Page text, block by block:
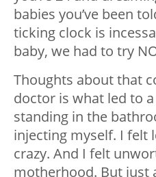
babies you’ve been
ticking clock is
baby, we had to try
Thoughts about that
doctor is what led to
standing in the
injecting myself. I felt
crazy. And I felt
motherhood. But just